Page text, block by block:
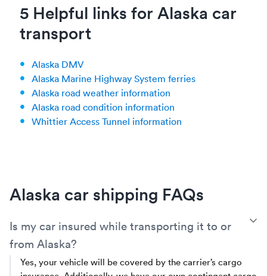
5 Helpful links for Alaska car
transport
Alaska DMV
Alaska Marine Highway System ferries
Alaska road weather information
Alaska road condition information
Whittier Access Tunnel information
Alaska car shipping FAQs
Is my car insured while transporting it to or
from Alaska?
Yes, your vehicle will be covered by the carrier’s cargo